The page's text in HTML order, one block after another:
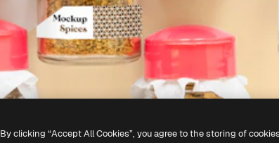
By clicking “Accept All Cookies”, you agree to the storing of